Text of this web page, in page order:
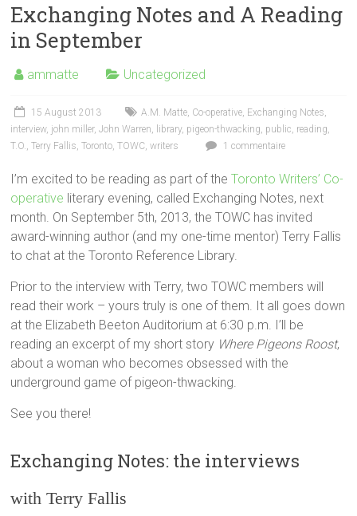
Exchanging Notes and A Reading
in September
ammatte Uncategorized
15 August 2013 A.M. Matte, Co-operative, Exchanging Notes,
interview, john miller,John Warren, library, pigeon-thwacking, public, reading,
T.O.,Terry Fallis,Toronto,TOWC,writers 1 commentaire
I’m excited to be reading as part of theToronto Writers’ Co-
operative literary evening, called Exchanging Notes, next
month. On September 5th, 2013, the TOWC has invited
award-winning author (and my one-time mentor) Terry Fallis
to chat at the Toronto Reference Library.
Prior to the interview with Terry, two TOWC members will
read their work – yours truly is one of them. It all goes down
at the Elizabeth Beeton Auditorium at 6:30 p.m. I’ll be
reading an excerpt of my short story Where Pigeons Roost,
about a woman who becomes obsessed with the
underground game of pigeon-thwacking.
See you there!
Exchanging Notes: the interviews
with Terry Fallis